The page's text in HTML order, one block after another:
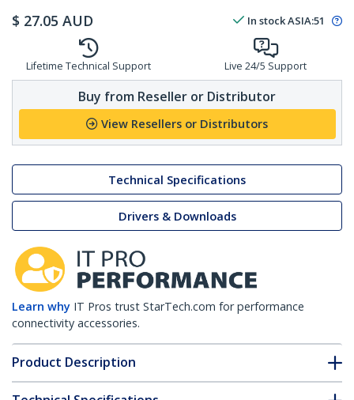
$ 27.05 AUD In stockASIA:51
Lifetime Technical Support Live 24/5 Support
Buy from Reseller or Distributor
View Resellers or Distributors
Technical Specifications
Drivers & Downloads
Learn why IT Pros trust StarTech.com for performance
connectivity accessories.
Product Description